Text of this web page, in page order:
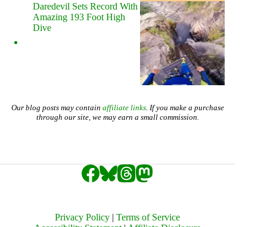
Daredevil Sets Record With
Amazing 193 Foot High
Dive
Our blog posts may contain affiliate links. If you make a purchase
through our site, we may earn a small commission.
Privacy Policy |Terms of Service